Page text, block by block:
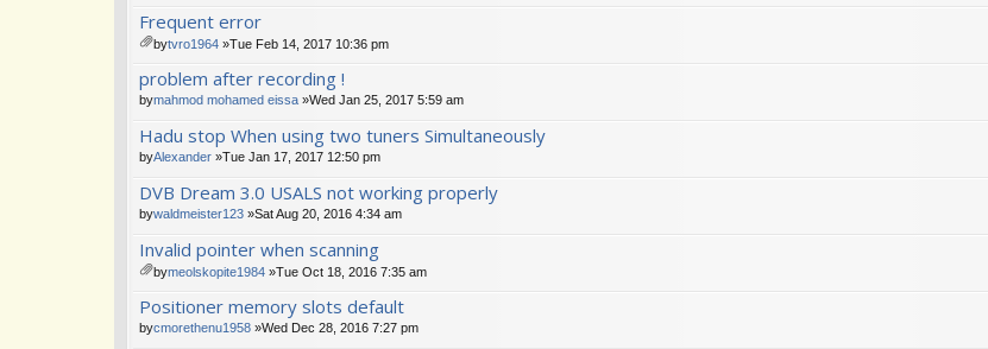
t(
s)
ch
m
t(
s)
Frequent error
ch
m
t(
s)
bytvro1964 »Tue Feb 14, 2017 10:36 pm
problem after recording !
bymahmod mohamed eissa »Wed Jan 25, 2017 5:59 am
Hadu stop When using two tuners Simultaneously
byAlexander »Tue Jan 17, 2017 12:50 pm
DVB Dream 3.0 USALS not working properly
bywaldmeister123 »Sat Aug 20, 2016 4:34 am
Invalid pointer when scanning
ch
m
bymeolskopite1984 »Tue Oct 18, 2016 7:35 am
Positioner memory slots default
bycmorethenu1958 »Wed Dec 28, 2016 7:27 pm